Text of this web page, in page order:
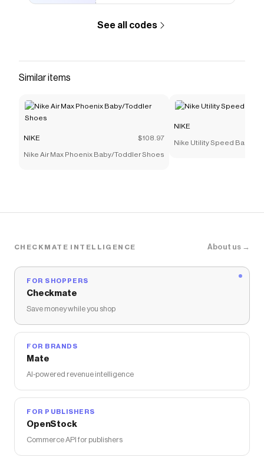
See all codes
Similar items
NIKE $108.97
Nike Air Max Phoenix Baby/Toddler Shoes
NIKE
Nike Utility Speed
CHECKMATE INTELLIGENCE About us →
FOR SHOPPERS
Checkmate
Save money while you shop
FOR BRANDS
Mate
AI-powered revenue intelligence
FOR PUBLISHERS
OpenStock
Commerce API for publishers